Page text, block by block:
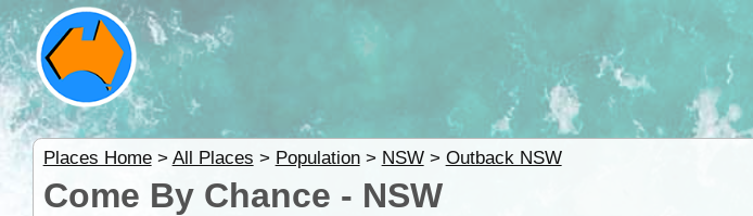
Places Home> All Places > Population> NSW> Outback NSW
Come By Chance - NSW